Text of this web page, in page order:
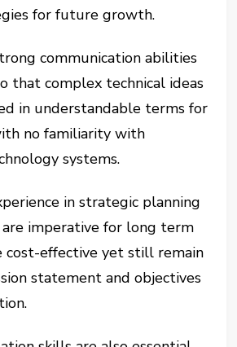
for future growth.
communication abilities
that complex technical ideas
in understandable terms for
no familiarity with
systems.
in strategic planning
imperative for long term
cost-effective yet still remain
statement and objectives